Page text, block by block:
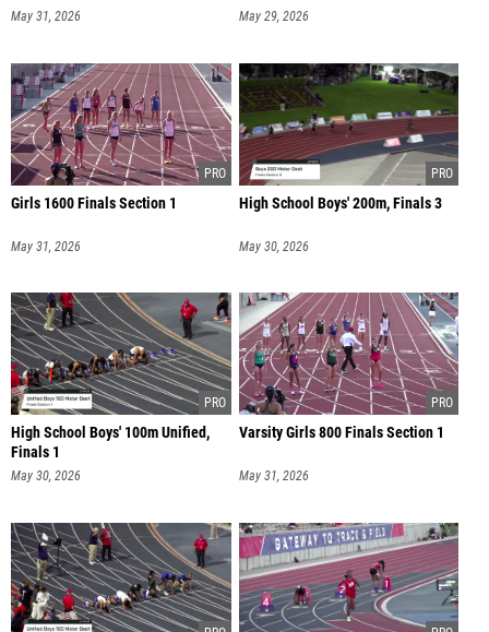
May 31, 2026 May 29, 2026
Girls 1600 Finals Section 1
May 31, 2026
High School Boys' 200m, Finals 3
May 30, 2026
High School Boys' 100m Unified,
Finals 1
May 30, 2026
Varsity Girls 800 Finals Section 1
May 31, 2026